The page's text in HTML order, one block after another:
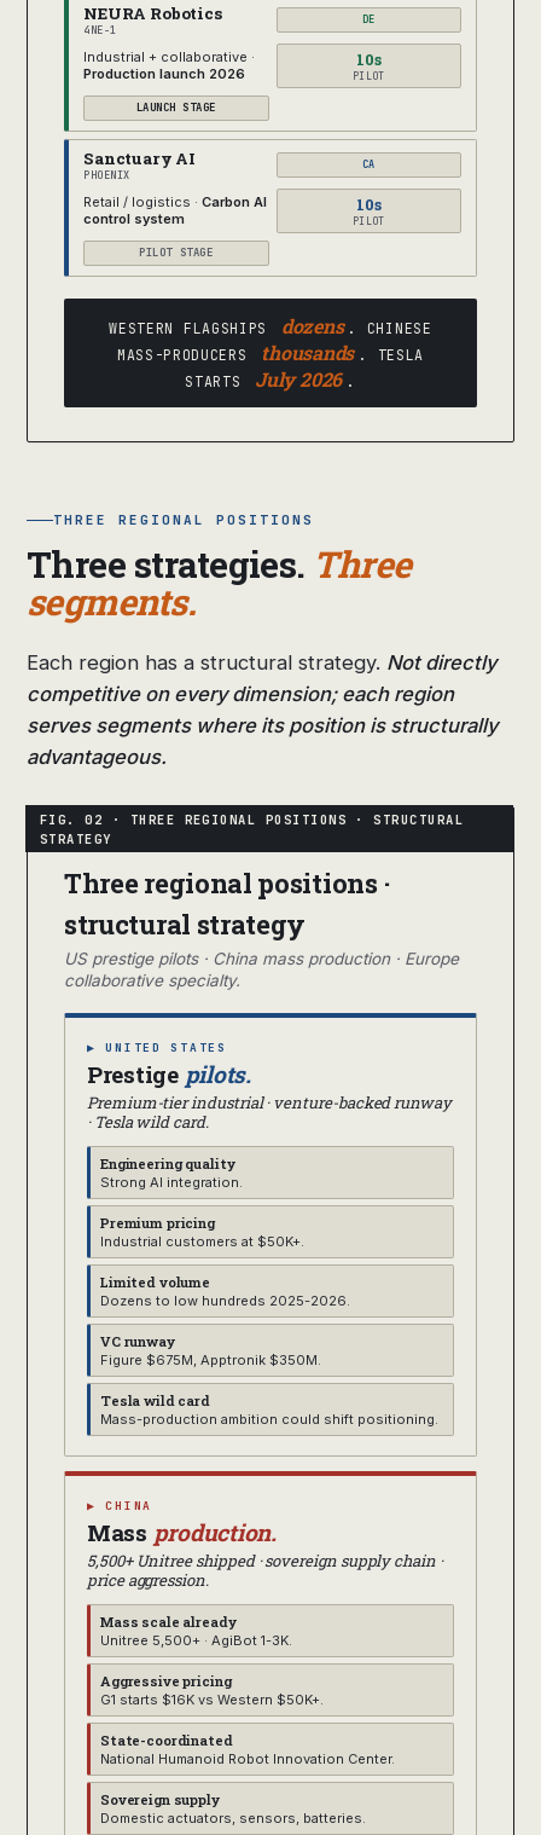
NEURA Robotics
4NE-1
DE
Industrial + collaborative ·
Production launch 2026
10s
PILOT
LAUNCH STAGE
Sanctuary AI
PHOENIX
CA
Retail / logistics · Carbon AI
control system
10s
PILOT
PILOT STAGE
WESTERN FLAGSHIPS dozens . CHINESE
MASS-PRODUCERS
thousands . TESLA
STARTS
July 2026 .
THREE REGIONAL POSITIONS
Three strategies. Three
segments.
Each region has a structural strategy. Not directly
competitive on every dimension; each region
serves segments where its position is structurally
advantageous.
Three regional positions ·
structural strategy
US prestige pilots · China mass production · Europe
collaborative specialty.
▶ UNITED STATES
Prestige pilots.
Premium-tier industrial · venture-backed runway
· Tesla wild card.
Engineering quality
Strong AI integration.
Premium pricing
Industrial customers at $50K+.
Limited volume
Dozens to low hundreds 2025-2026.
VC runway
Figure $675M, Apptronik $350M.
Tesla wild card
Mass-production ambition could shift positioning.
▶ CHINA
Mass production.
5,500+ Unitree shipped · sovereign supply chain ·
price aggression.
Mass scale already
Unitree 5,500+ · AgiBot 1-3K.
Aggressive pricing
G1 starts $16K vs Western $50K+.
State-coordinated
National Humanoid Robot Innovation Center.
Sovereign supply
Domestic actuators, sensors, batteries.